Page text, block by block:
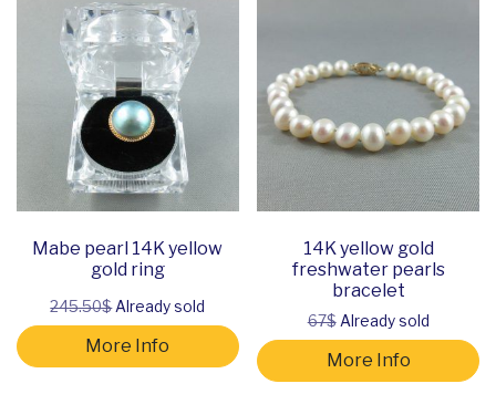
Mabe pearl 14K yellow
gold ring
245.50$Already sold
More Info
14K yellow gold
freshwater pearls
bracelet
67$Already sold
More Info